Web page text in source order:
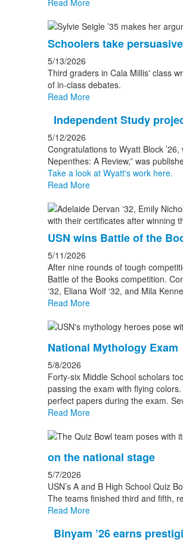
Read More
Schoolers take
5/13/2026
Third graders in Cala Millis' class
of in-class debates.
Read More
Independent Study
5/12/2026
Congratulations to Wyatt Block
Nepenthes: A Review,” was
Take a look at Wyatt's work here.
Read More
USN wins Battle of the
5/11/2026
After nine rounds of tough
Battle of the Books competition.
‘32, Eliana Wolf ‘32, and Mila
Read More
National Mythology Exam
5/8/2026
Forty-six Middle School scholars
passing the exam with flying
perfect papers during the exam.
Read More
on the national stage
5/7/2026
USN’s A and B High School Quiz
The teams finished third and fifth,
Read More
Binyam ’26 earns